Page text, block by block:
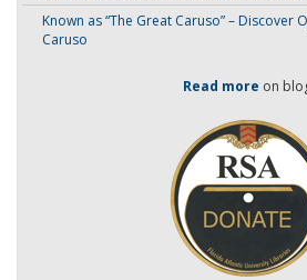
Known as “The Great Caruso” – Discover
Caruso
Read more on